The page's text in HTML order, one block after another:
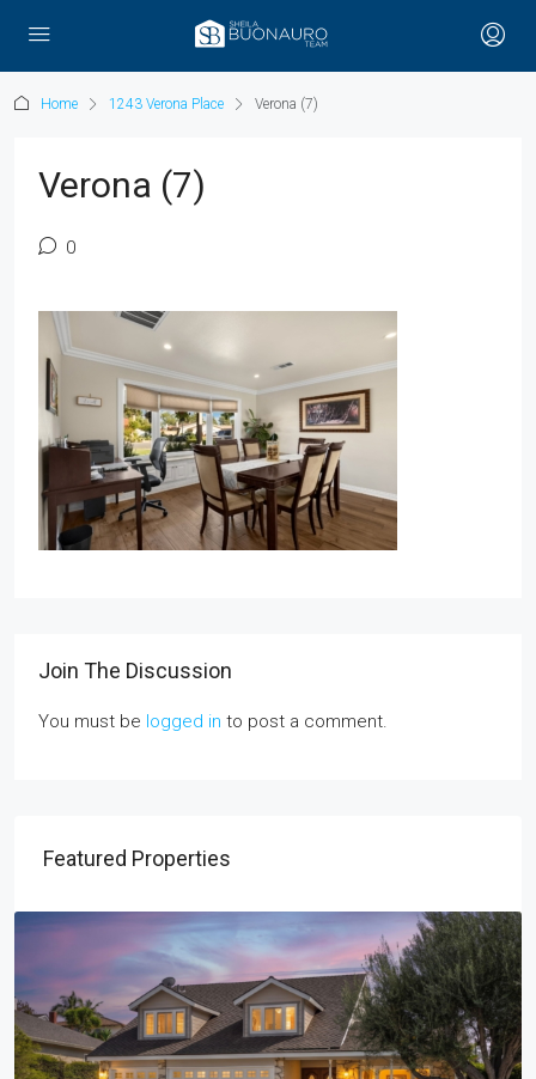
Home 1243 Verona Place Verona (7)
Verona (7)
0
Join The Discussion
You must be logged in to post a comment.
Featured Properties